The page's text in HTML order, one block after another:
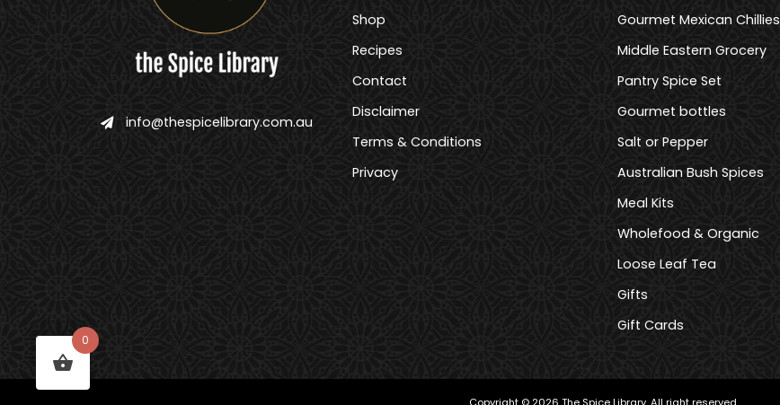
info@thespicelibrary.com.au
Shop
Recipes
Contact
Disclaimer
Terms & Conditions
Privacy
Gourmet Mexican Chillies
Middle Eastern Grocery
Pantry Spice Set
Gourmet bottles
Salt or Pepper
Australian Bush Spices
Meal Kits
Wholefood & Organic
Loose Leaf Tea
Gifts
Gift Cards
0